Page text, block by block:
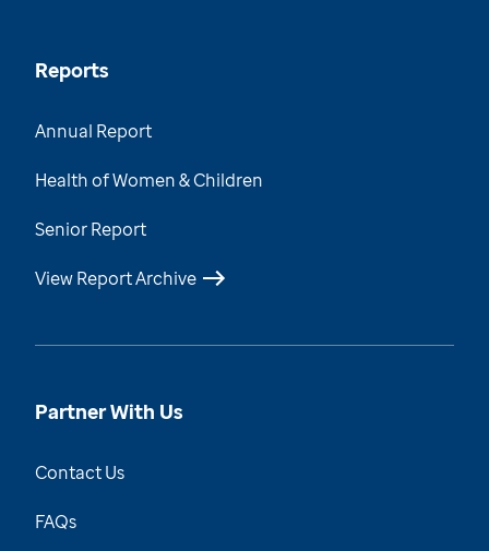
Reports
Annual Report
Health of Women & Children
Senior Report
View Report Archive
Partner With Us
Contact Us
FAQs